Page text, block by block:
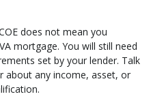
does not mean you
mortgage. You will still need
set by your lender. Talk
about any income, asset, or